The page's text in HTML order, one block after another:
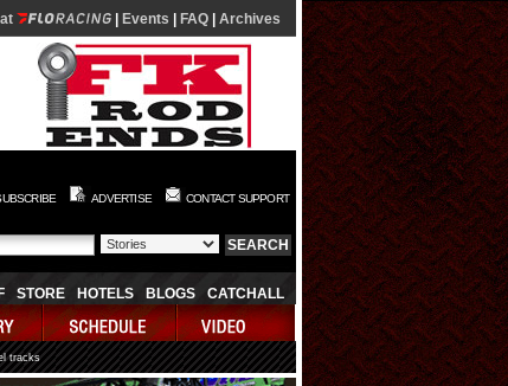
Events FAQ Archives
ADVERTISE CONTACT SUPPORT
STORE HOTELS BLOGS CATCHALL
tracks